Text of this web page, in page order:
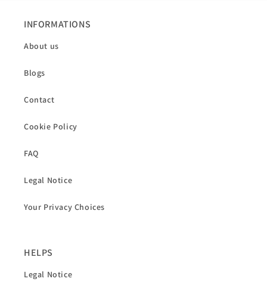
INFORMATIONS
About us
Blogs
Contact
Cookie Policy
FAQ
Legal Notice
Your Privacy Choices
HELPS
Legal Notice